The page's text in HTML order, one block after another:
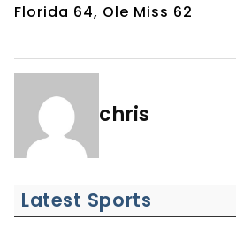
Florida 64, Ole Miss 62
chris
Latest Sports